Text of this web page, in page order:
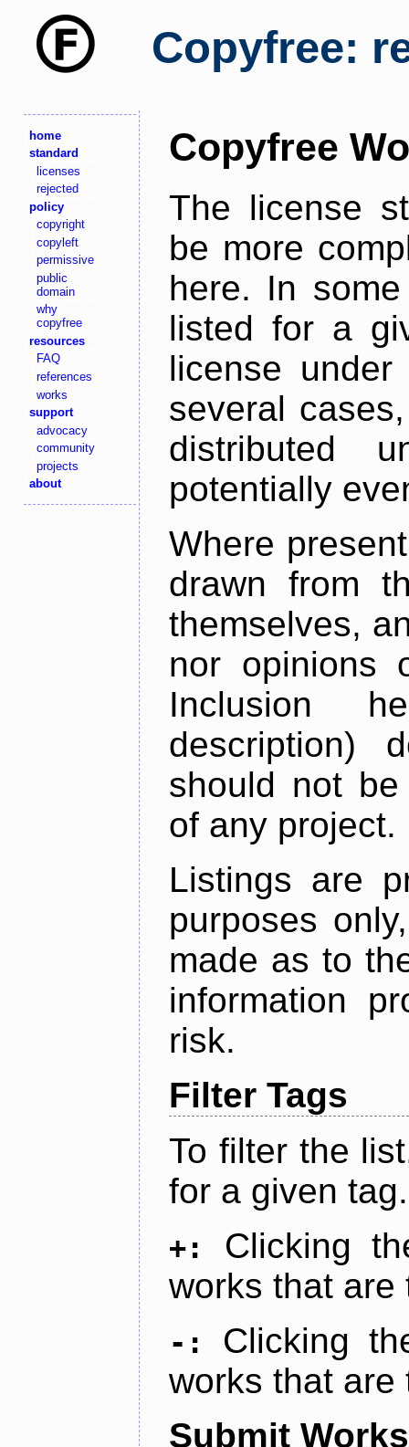
Copyfree:
home
standard
licenses
rejected
policy
copyright
copyleft
permissive
public
domain
why
copyfree
resources
FAQ
references
works
support
advocacy
community
projects
about
Copyfree
The license
be more
here. In
listed for a
license
several
distributed
potentially
Where
drawn from
themselves,
nor opinions
Inclusion
description)
should not
of any project.
Listings are
purposes
made as to
information
risk.
Filter Tags
To filter the
for a given tag.
+:
Clicking
works that are
-:
Clicking
works that are
Submit Works